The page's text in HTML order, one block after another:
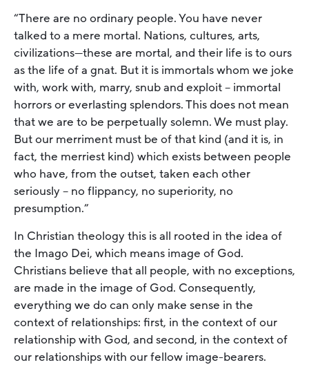
“There are no ordinary people. You have never
talked to a mere mortal. Nations, cultures, arts,
civilizations—these are mortal, and their life is to ours
as the life of a gnat. But it is immortals whom we joke
with, work with, marry, snub and exploit – immortal
horrors or everlasting splendors. This does not mean
that we are to be perpetually solemn. We must play.
But our merriment must be of that kind (and it is, in
fact, the merriest kind) which exists between people
who have, from the outset, taken each other
seriously – no flippancy, no superiority, no
presumption.”
In Christian theology this is all rooted in the idea of
the Imago Dei, which means image of God.
Christians believe that all people, with no exceptions,
are made in the image of God. Consequently,
everything we do can only make sense in the
context of relationships: first, in the context of our
relationship with God, and second, in the context of
our relationships with our fellow image-bearers.